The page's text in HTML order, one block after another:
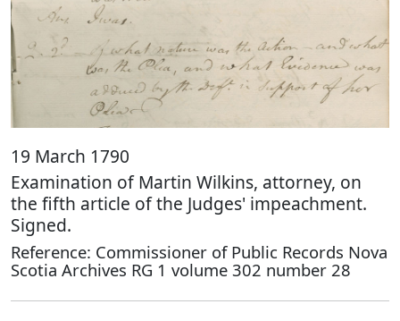
19 March 1790
Examination of Martin Wilkins, attorney, on
the fifth article of the Judges' impeachment.
Signed.
Reference: Commissioner of Public Records Nova
Scotia Archives RG 1 volume 302 number 28